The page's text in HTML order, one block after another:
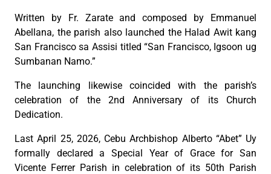
Written by Fr. Zarate and composed by Emmanuel
Abellana, the parish also launched the Halad Awit kang
San Francisco sa Assisi titled “San Francisco, Igsoon ug
Sumbanan Namo.”
The launching likewise coincided with the parish’s
celebration of the 2nd Anniversary of its Church
Dedication.
Last April 25, 2026, Cebu Archbishop Alberto “Abet” Uy
formally declared a Special Year of Grace for San
Vicente Ferrer Parish in celebration of its 50th Parish